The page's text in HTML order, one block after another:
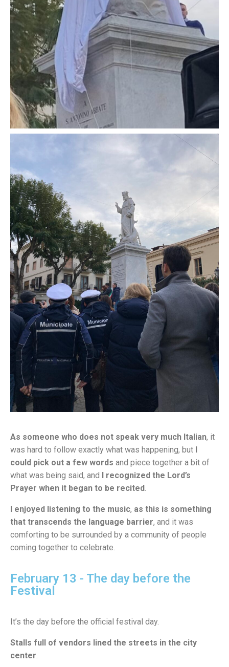
As someone who does not speak very much Italian, it
was hard to follow exactly what was happening, but
could pick out a few words and piece together a bit of
what was being said, and
I recognized the Lord’s
Prayer when it began to be recited.
I enjoyed listening to the music, as this is something
that transcends the language barrier, and it was
comforting to be surrounded by a community of people
coming together to celebrate.
February 13 - The day before the
Festival
It’s the day before the official festival day.
Stalls full of vendors lined the streets in the city
center.